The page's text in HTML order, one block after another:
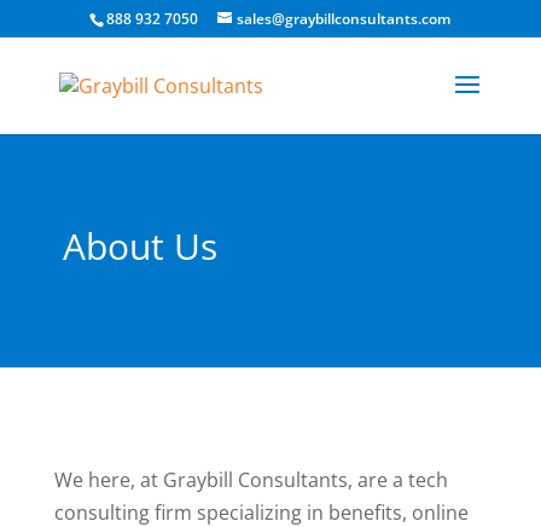
888 932 7050 sales@graybillconsultants.com
About Us
We here, at Graybill Consultants, are a tech
consulting firm specializing in benefits, online